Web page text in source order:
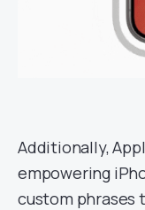
Additionally,
empowering
custom phrases